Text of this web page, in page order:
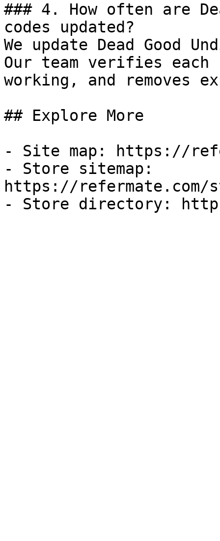
### 4. How often are
codes updated?
We update Dead Good
Our team verifies
working, and removes
## Explore More
- Site map: https://
- Store sitemap:
https://refermate.com/
- Store directory: